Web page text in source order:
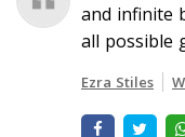
and infinite
all possible
Ezra Stiles